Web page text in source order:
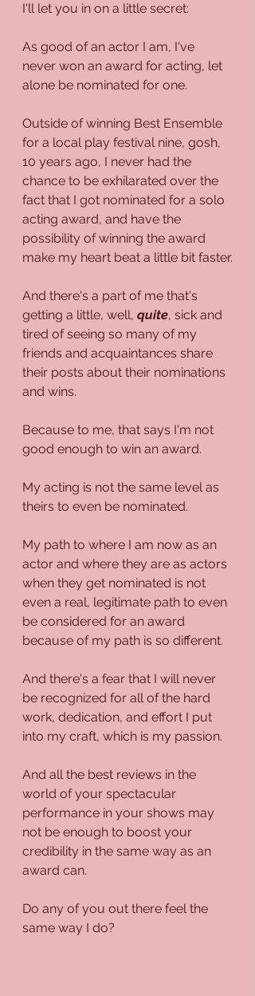
I'll let you in on a little secret:
As good of an actor I am, I've
never won an award for acting, let
alone be nominated for one.
Outside of winning Best Ensemble
for a local play festival nine, gosh,
10 years ago, I never had the
chance to be exhilarated over the
fact that I got nominated for a solo
acting award, and have the
possibility of winning the award
make my heart beat a little bit faster.
And there's a part of me that's
getting a little, well, quite, sick and
tired of seeing so many of my
friends and acquaintances share
their posts about their nominations
and wins.
Because to me, that says I'm not
good enough to win an award.
My acting is not the same level as
theirs to even be nominated.
My path to where I am now as an
actor and where they are as actors
when they get nominated is not
even a real, legitimate path to even
be considered for an award
because of my path is so different.
And there's a fear that I will never
be recognized for all of the hard
work, dedication, and effort I put
into my craft, which is my passion.
And all the best reviews in the
world of your spectacular
performance in your shows may
not be enough to boost your
credibility in the same way as an
award can.
Do any of you out there feel the
same way I do?